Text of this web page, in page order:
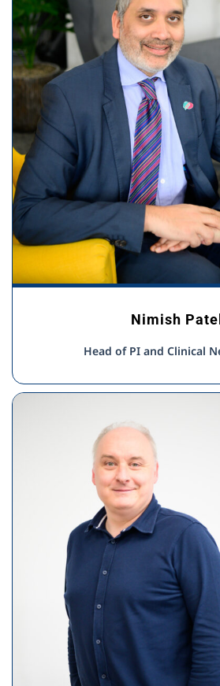
Nimish Patel
Head of PI and Clinical